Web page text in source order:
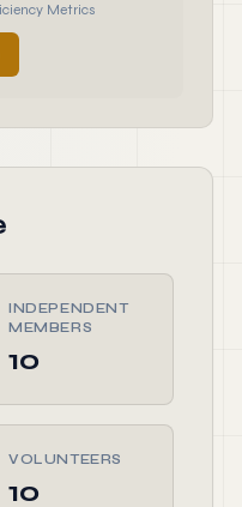
Metrics
INDEPENDENT
MEMBERS
10
VOLUNTEERS
10